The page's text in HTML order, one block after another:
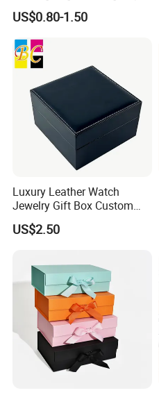
Box for Gift Package
US$0.80-1.50
Luxury Leather Watch
Jewelry Gift Box Custom
Packaging Wholesale
US$2.50